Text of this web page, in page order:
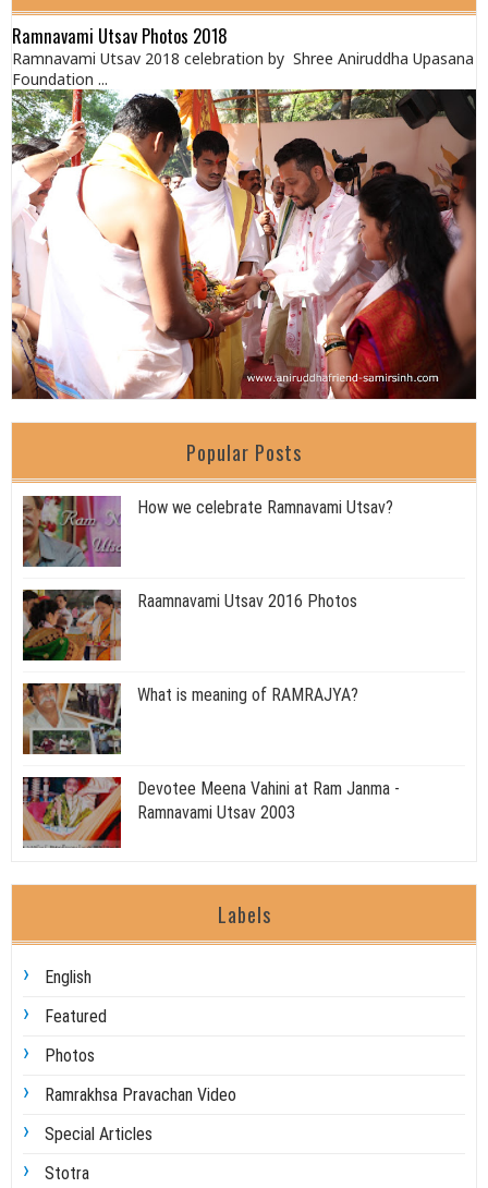
Ramnavami Utsav Photos 2018
Ramnavami Utsav 2018 celebration by Shree Aniruddha Upasana
Foundation ...
Popular Posts
How we celebrate Ramnavami Utsav?
Raamnavami Utsav 2016 Photos
What is meaning of RAMRAJYA?
Devotee Meena Vahini at Ram Janma -
Ramnavami Utsav 2003
Labels
English
Featured
Photos
Ramrakhsa Pravachan Video
Special Articles
Stotra